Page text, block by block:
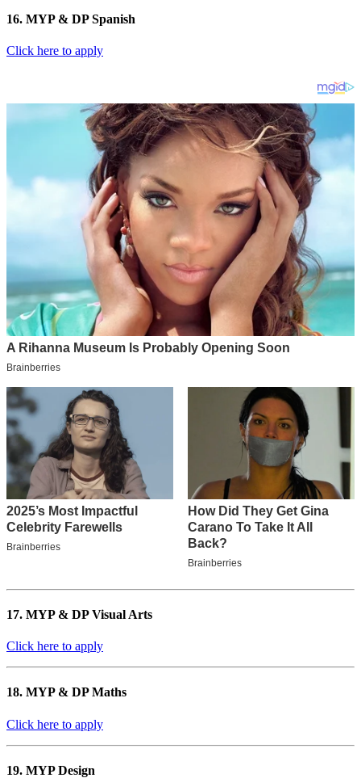
16. MYP & DP Spanish
Click here to apply
17. MYP & DP Visual Arts
Click here to apply
18. MYP & DP Maths
Click here to apply
19. MYP Design